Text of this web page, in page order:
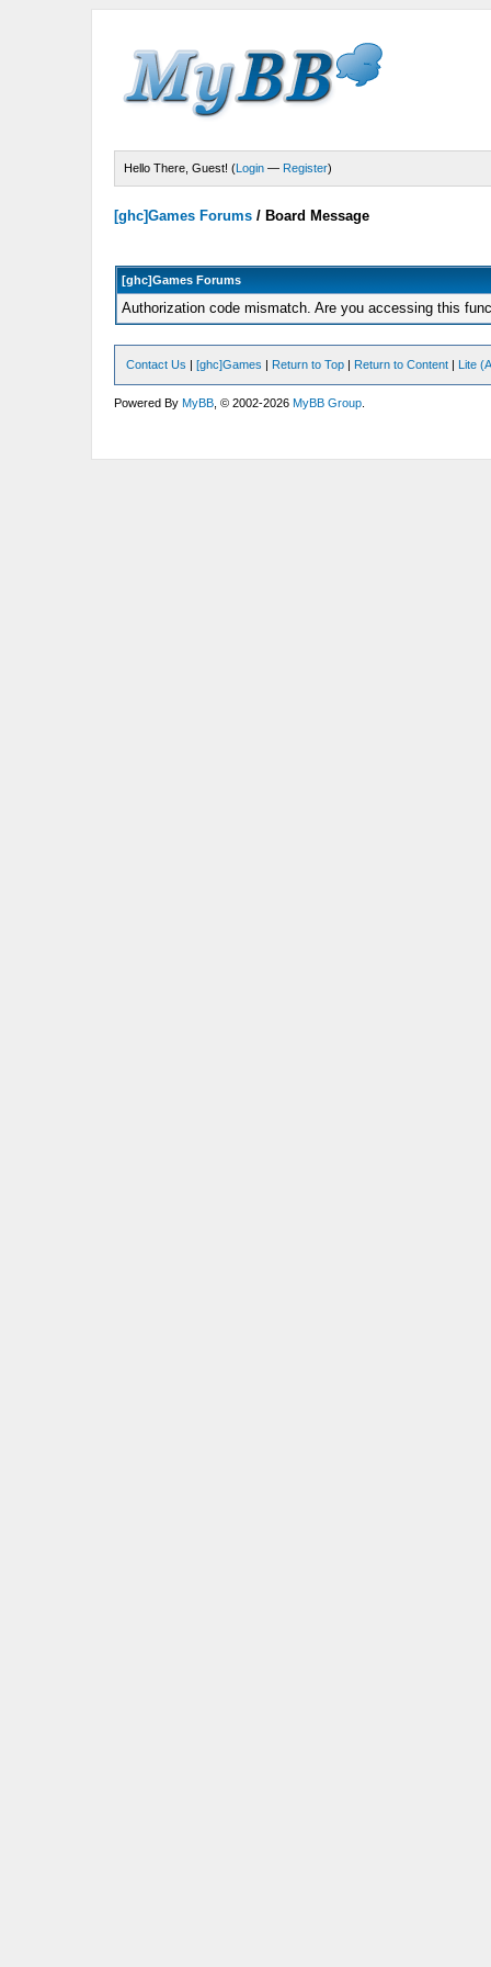
Hello There, Guest! (Login — Register)
[ghc]Games Forums / Board Message
[ghc]Games Forums
Authorization code mismatch. Are you accessing this
Contact Us |[ghc]Games | Return to Top | Return to Content | Lite
Powered ByMyBB , © 2002-2026MyBB Group